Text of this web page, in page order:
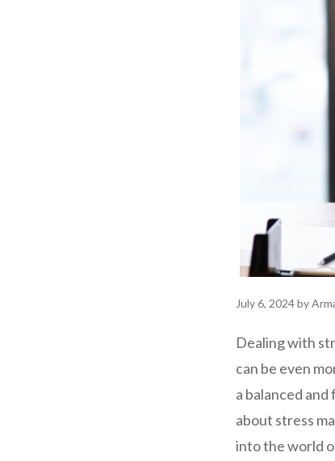
July 6, 2024by
Dealing with
can be even
a balanced
about stress
into the world